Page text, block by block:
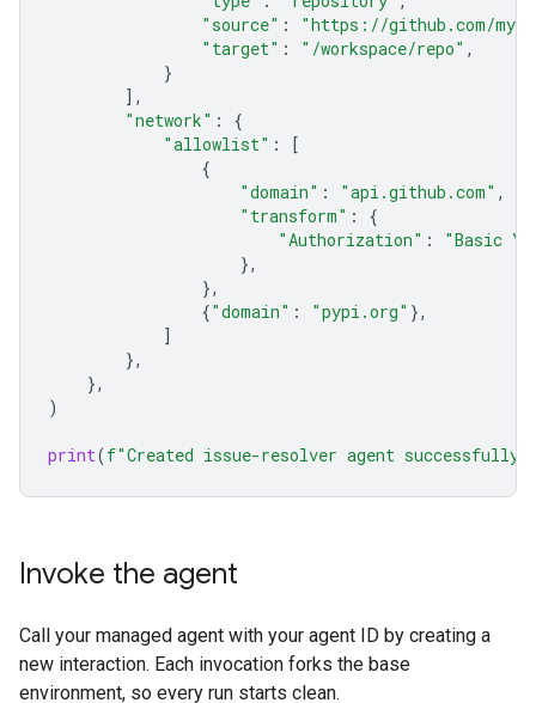
"source" :
"https://github.com/my-
"target" : "/workspace/repo" ,
}
],
"network" :
{
"allowlist" :
[
{
"domain" : "api.github.com" ,
"transform" :
{
"Authorization" :
"Basic
},
},
{"domain" : "pypi.org" },
]
},
},
)
print(f"Created issue-resolver agent
Invoke the agent
Call your managed agent with your agent ID by creating a
new interaction. Each invocation forks the base
environment, so every run starts clean.